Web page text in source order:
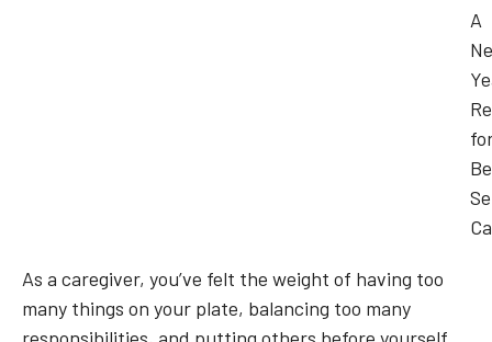
As a caregiver, you’ve felt the weight of having too
many things on your plate, balancing too many